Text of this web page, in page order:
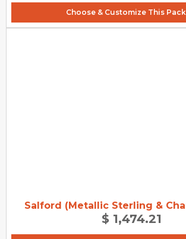
Choose & Customize This
Salford (Metallic Sterling &
$ 1,474.21